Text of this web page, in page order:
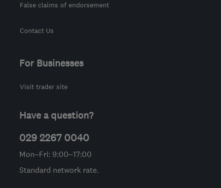
False claims of endorsement
Contact Us
For Businesses
Visit trader site
Have a question?
029 2267 0040
Mon–Fri: 9:00–17:00
Standard network rate.